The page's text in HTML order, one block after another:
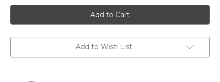
James
Turner
Hand
Saw
blind
Medallion
James
Turner
Hand
Saw
blind
Medallion
Add to Wish List